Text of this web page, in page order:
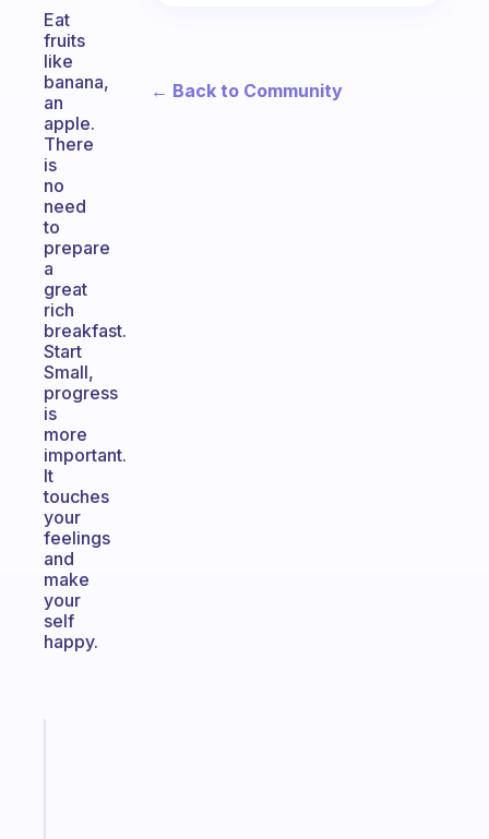
Eat
fruits
like
banana,
an
apple.
There
is
no
need
to
prepare
a
great
rich
breakfast.
Start
Small,
progress
is
more
important.
It
touches
your
feelings
and
make
your
self
happy.
← Back to Community